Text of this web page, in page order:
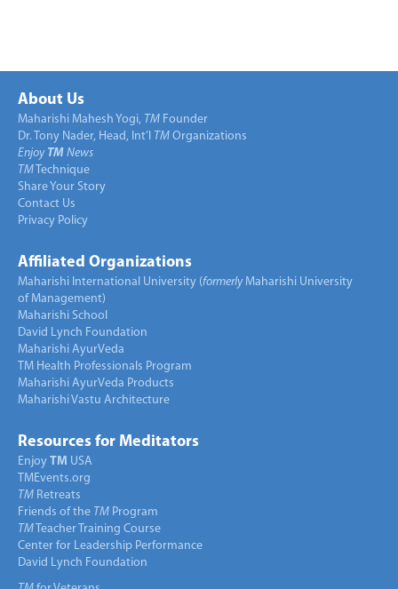
About Us
Maharishi Mahesh Yogi, TM Founder
Dr. Tony Nader, Head, Int’l TM Organizations
Enjoy TM News
TM Technique
Share Your Story
Contact Us
Privacy Policy
Affiliated Organizations
Maharishi International University (formerlyMaharishi University
of Management)
Maharishi School
David Lynch Foundation
Maharishi AyurVeda
TM Health Professionals Program
Maharishi AyurVeda Products
Maharishi Vastu Architecture
Resources for Meditators
Enjoy TM USA
TMEvents.org
TM Retreats
Friends of the TM Program
TM Teacher Training Course
Center for Leadership Performance
David Lynch Foundation